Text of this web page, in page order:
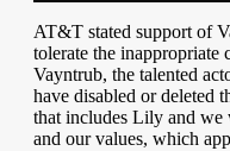
AT&T stated support of
tolerate the inappropriate
Vayntrub, the talented
have disabled or deleted
that includes Lily and
and our values, which